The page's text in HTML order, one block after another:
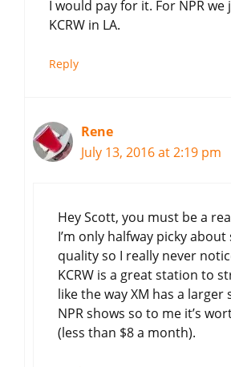
I would pay for it. For NPR
KCRW in LA.
Reply
Rene
July 13, 2016 at 2:19 pm
Hey Scott, you must be a
I’m only halfway picky
quality so I really never
KCRW is a great station to
like the way XM has a larger
NPR shows so to me it’s
(less than $8 a month).